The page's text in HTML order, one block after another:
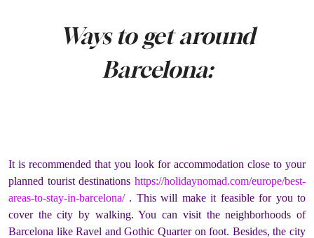
Ways to get around
Barcelona:
It is recommended that you look for accommodation close to your
planned tourist destinations https://holidaynomad.com/europe/best-
areas-to-stay-in-barcelona/. This will make it feasible for you to
cover the city by walking. You can visit the neighborhoods of
Barcelona like Ravel and Gothic Quarter on foot. Besides, the city